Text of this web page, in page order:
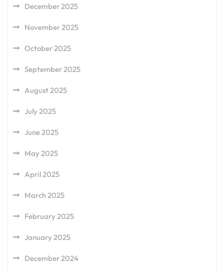
December 2025
November 2025
October 2025
September 2025
August 2025
July 2025
June 2025
May 2025
April 2025
March 2025
February 2025
January 2025
December 2024